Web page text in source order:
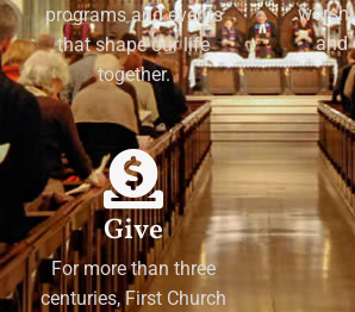
programs and events
that shape our life
together.
and
Give
For more than three
centuries, First Church